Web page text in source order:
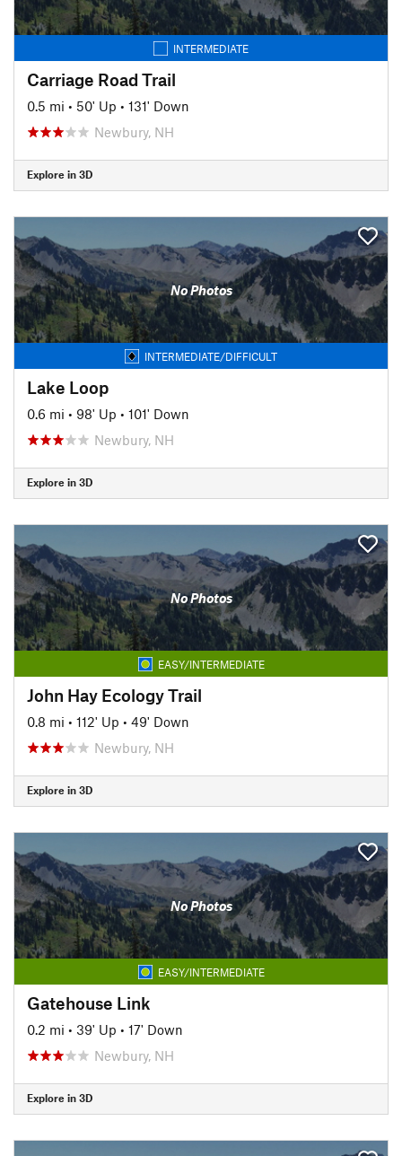
INTERMEDIATE
Carriage Road Trail
0.5 mi • 50' Up • 131' Down
Newbury, NH
Explore in 3D
No Photos
INTERMEDIATE/DIFFICULT
Lake Loop
0.6 mi • 98' Up • 101' Down
Newbury, NH
Explore in 3D
No Photos
EASY/INTERMEDIATE
John Hay Ecology Trail
0.8 mi • 112' Up • 49' Down
Newbury, NH
Explore in 3D
No Photos
EASY/INTERMEDIATE
Gatehouse Link
0.2 mi • 39' Up • 17' Down
Newbury, NH
Explore in 3D